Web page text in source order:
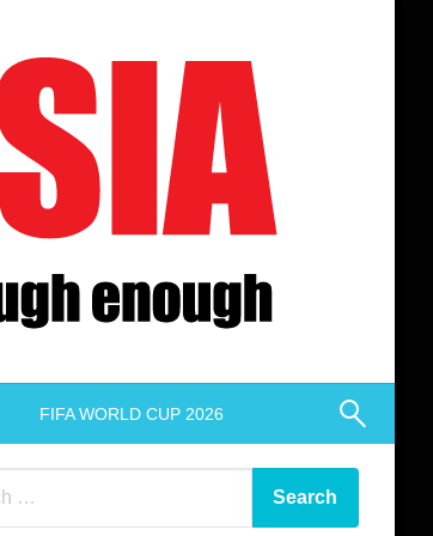
FIFA WORLD CUP 2026